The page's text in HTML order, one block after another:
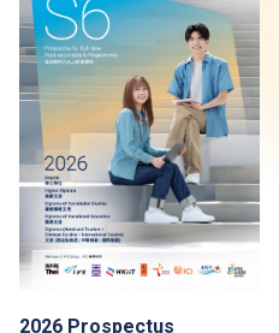
2026 Prospectus